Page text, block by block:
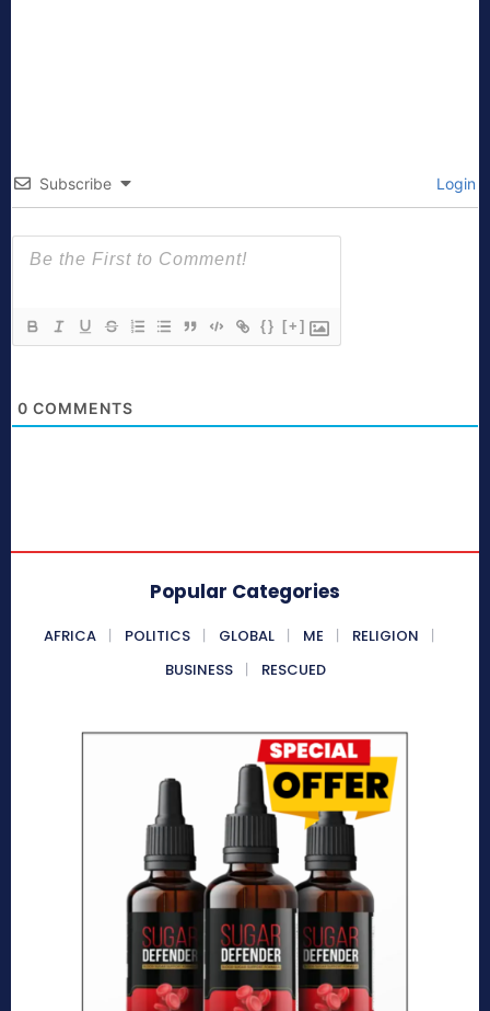
Subscribe Login
{} [+]
0 COMMENTS
Popular Categories
AFRICA POLITICS GLOBAL ME
RELIGION
BUSINESS
RESCUED